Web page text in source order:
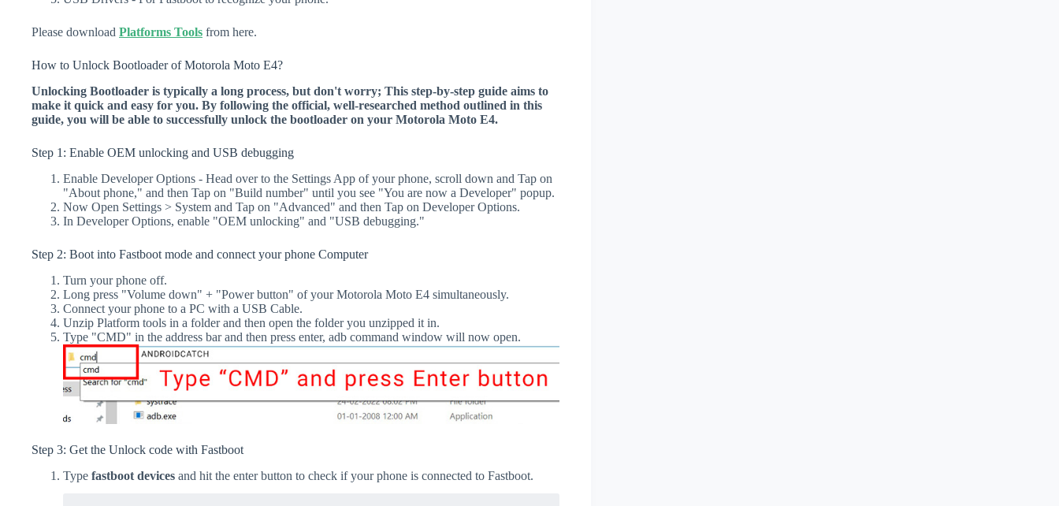
Please download Platforms Tools from here.
How to Unlock Bootloader of Motorola Moto E4?
Unlocking Bootloader is typically a long process, but don't worry; This step-by-step guide aims to
make it quick and easy for you. By following the official, well-researched method outlined in this
guide, you will be able to successfully unlock the bootloader on your Motorola Moto E4.
Step 1: Enable OEM unlocking and USB debugging
Enable Developer Options - Head over to the Settings App of your phone, scroll down and Tap on
"About phone," and then Tap on "Build number" until you see "You are now a Developer" popup.
Now Open Settings > System and Tap on "Advanced" and then Tap on Developer Options.
In Developer Options, enable "OEM unlocking" and "USB debugging."
Step 2: Boot into Fastboot mode and connect your phone Computer
Turn your phone off.
Long press "Volume down" + "Power button" of your Motorola Moto E4 simultaneously.
Connect your phone to a PC with a USB Cable.
Unzip Platform tools in a folder and then open the folder you unzipped it in.
Type "CMD" in the address bar and then press enter, adb command window will now open.
Step 3: Get the Unlock code with Fastboot
Type fastboot devices and hit the enter button to check if your phone is connected to Fastboot.